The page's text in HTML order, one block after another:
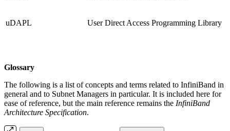
uDAPL User Direct Access Programming Library
Glossary
The following is a list of concepts and terms related to InfiniBand in
general and to Subnet Managers in particular. It is included here for
ease of reference, but the main reference remains the InfiniBand
Architecture Specification.